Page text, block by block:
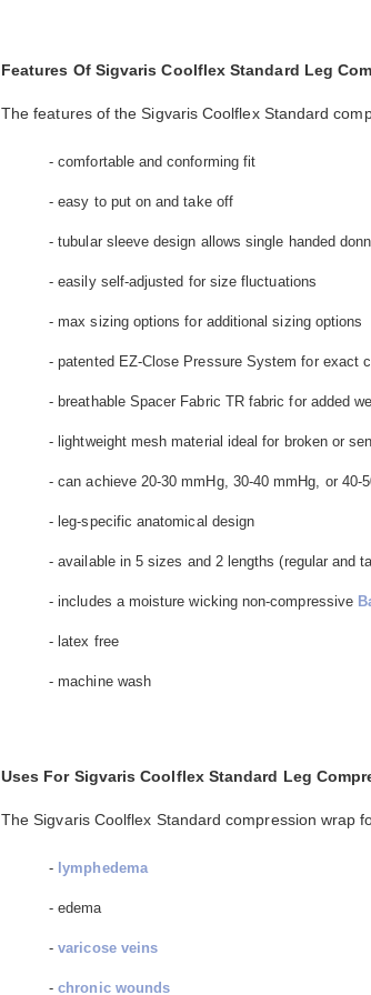
Features Of Sigvaris Coolflex Standard Leg
The features of the Sigvaris Coolflex Standard
- comfortable and conforming fit
- easy to put on and take off
- tubular sleeve design allows single handed
- easily self-adjusted for size fluctuations
- max sizing options for additional sizing options
- patented EZ-Close Pressure System for exact
- breathable Spacer Fabric TR fabric for added
- lightweight mesh material ideal for broken or
- can achieve 20-30 mmHg, 30-40 mmHg, or 40-
- leg-specific anatomical design
- available in 5 sizes and 2 lengths (regular and
- includes a moisture wicking non-compressive
- latex free
- machine wash
Uses For Sigvaris Coolflex Standard Leg
The Sigvaris Coolflex Standard compression wrap
- lymphedema
- edema
-varicose veins
-chronic wounds